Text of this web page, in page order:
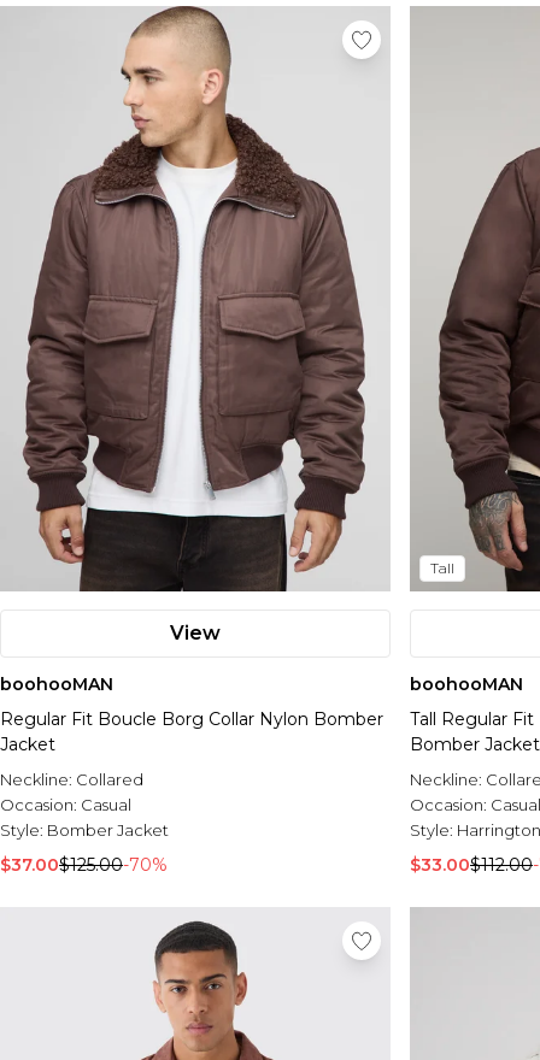
View
boohooMAN
Regular Fit Boucle Borg Collar Nylon Bomber
Jacket
Neckline: Collared
Occasion: Casual
Style: Bomber Jacket
$37.00$125.00-70%
Tall
boohooMAN
Tall Regular
Bomber Jacket
Neckline:
Occasion: Casual
Style:
$33.00$112.00